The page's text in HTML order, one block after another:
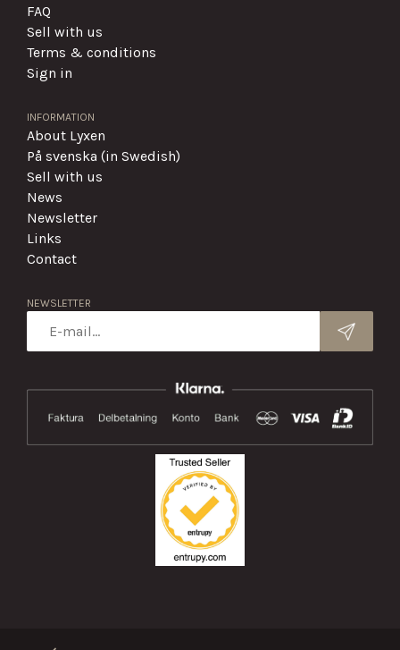
FAQ
Sell with us
Terms & conditions
Sign in
INFORMATION
About Lyxen
På svenska (in Swedish)
Sell with us
News
Newsletter
Links
Contact
NEWSLETTER